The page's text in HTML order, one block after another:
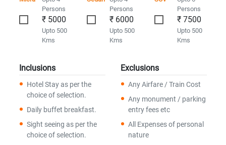
Persons
₹ 5000
Upto 500
Kms
Persons
₹ 6000
Upto 500
Kms
Persons
₹ 7500
Upto 500
Kms
Inclusions
Hotel Stay as per the
choice of selection.
Daily buffet breakfast.
Sight seeing as per the
choice of selection.
Exclusions
Any Airfare / Train Cost
Any monument / parking
entry fees etc
All Expenses of personal
nature